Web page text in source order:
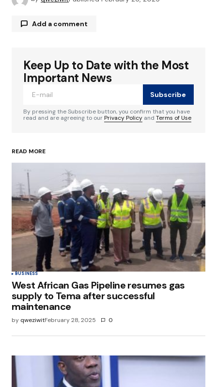
Add a comment
Your email address will not be published.
Required fields are marked
Your Name*
Your E-mail*
Save my name, email, and website in this
browser for the next time I comment.
Submit Comment
Keep Up to Date with the Most
Important News
Subscribe
By pressing the Subscribe button, you confirm that you have
read and are agreeing to ourPrivacy Policy and Terms of Use
READ MORE
BUSINESS
West African Gas Pipeline resumes gas
supply to Tema after successful
maintenance
by qweziwitFebruary 28, 2025 0